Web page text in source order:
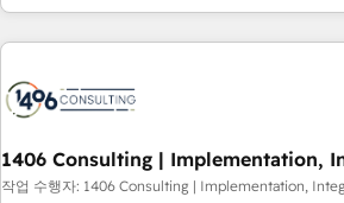
different CRMs ✨ 100,000+ hours in HubSpot projects, 75+
full Hub implementations, and 5,000+
245% organic growth & +751% new visitors
HubSpot site Recognized leaders: 🏆 HubSpot Platform
Migration Impact Award 🏆 Clutch HubSpot
1406 Consulting | Implementation,
작업 수행자: 1406 Consulting | Implementation,